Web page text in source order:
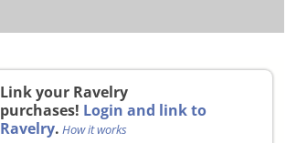
Link your Ravelry
purchases! Login and link to
Ravelry. How it works